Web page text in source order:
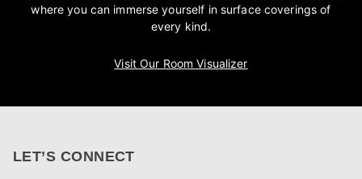
where you can immerse yourself in surface coverings of
every kind.
Visit Our Room Visualizer
LET’S CONNECT